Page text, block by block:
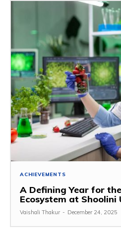
ACHIEVEMENTS
A Defining Year for
Ecosystem at Shoolini
Vaishali Thakur - December 24, 2025